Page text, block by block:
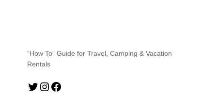
“How To” Guide for Travel, Camping & Vacation
Rentals
Twitter Instagram Facebook